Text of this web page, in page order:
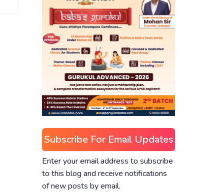
Subscribe For Email Updates
Enter your email address to subscribe
to this blog and receive notifications
of new posts by email.